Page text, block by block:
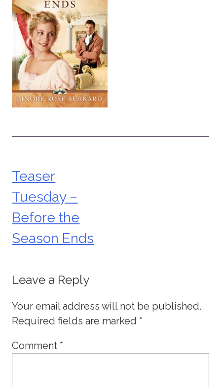
Post
navigation
Teaser
Tuesday –
Before the
Season Ends
Leave a Reply
Your email address will not be published.
Required fields are marked *
Comment *